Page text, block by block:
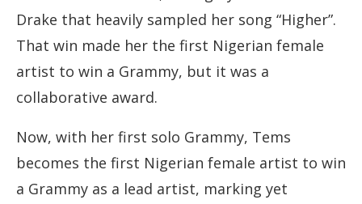
Drake that heavily sampled her song “Higher”.
That win made her the first Nigerian female
artist to win a Grammy, but it was a
collaborative award.
Now, with her first solo Grammy, Tems
becomes the first Nigerian female artist to win
a Grammy as a lead artist, marking yet